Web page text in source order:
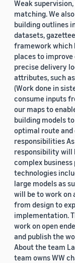
Weak
matching. We
building outlines
datasets,
framework which
places to
precise delivery
attributes, such
(Work done in
consume inputs
our maps to
building models
optimal route and
responsibilities
responsibility will
complex business
technologies
large models as
will be to work on
from design to
implementation.
work on open
and publish the
About the team
team owns WW